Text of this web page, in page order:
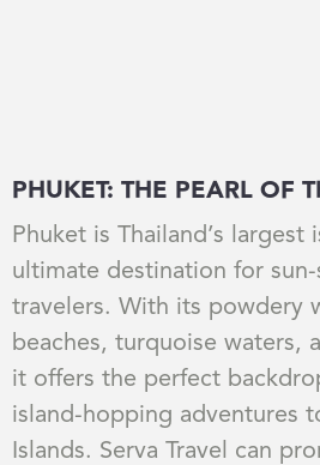
PHUKET: THE PEARL OF
Phuket is Thailand’s largest
ultimate destination for
travelers. With its powdery
beaches, turquoise waters,
it offers the perfect
island-hopping adventures
Islands. Serva Travel can